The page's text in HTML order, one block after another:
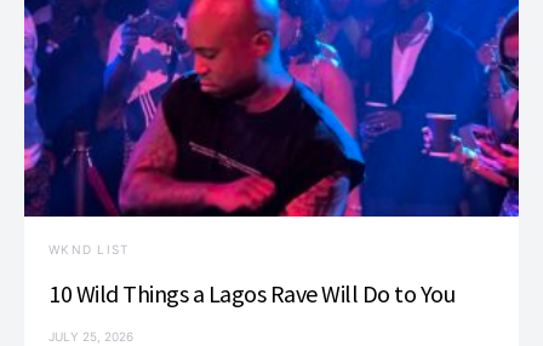
WKND LIST
10 Wild Things a Lagos Rave Will Do to You
JULY 25, 2026